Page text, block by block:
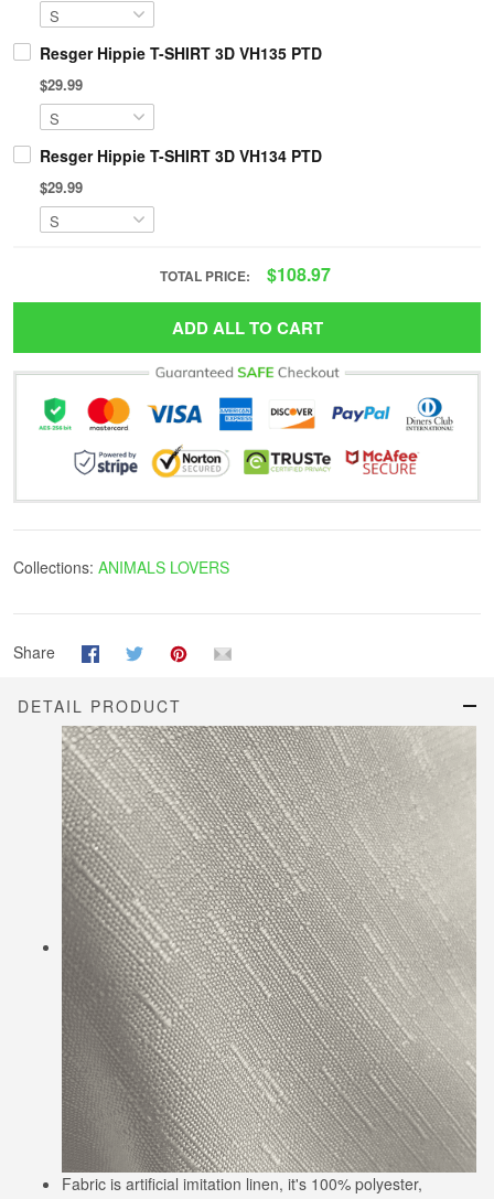
Resger Hippie T-SHIRT 3D VH135 PTD
$29.99
Resger Hippie T-SHIRT 3D VH134 PTD
$29.99
TOTAL PRICE: $108.97
ADD ALL TO CART
Collections: ANIMALS LOVERS
Share
DETAIL PRODUCT
Fabric is artificial imitation linen, it's 100% polyester,